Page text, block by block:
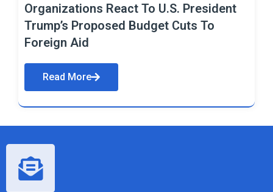
Organizations React To U.S. President
Trump’s Proposed Budget Cuts To
Foreign Aid
Read More